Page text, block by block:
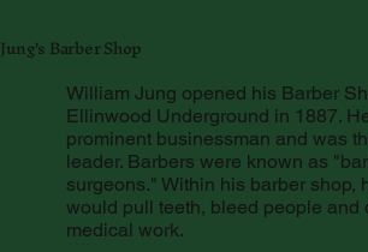
Jung's Barber Shop
William Jung opened his Barber
Ellinwood Underground in 1887.
prominent businessman and was
leader. Barbers were known as
surgeons." Within his barber shop,
would pull teeth, bleed people and
medical work.